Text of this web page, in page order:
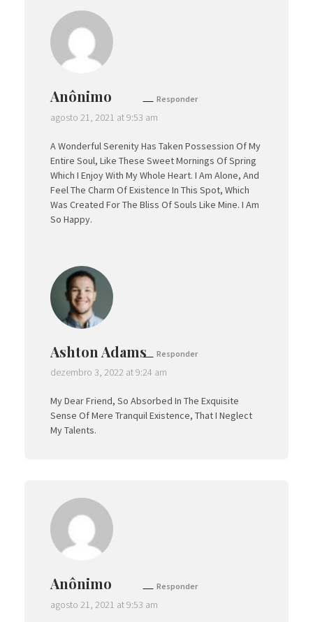
Anônimo
agosto 21, 2021 at 9:53 am
A Wonderful Serenity Has Taken Possession Of My
Entire Soul, Like These Sweet Mornings Of Spring
Which I Enjoy With My Whole Heart. I Am Alone, And
Feel The Charm Of Existence In This Spot, Which
Was Created For The Bliss Of Souls Like Mine. I Am
So Happy.
Responder
Ashton Adams
dezembro 3, 2022 at 9:24 am
My Dear Friend, So Absorbed In The Exquisite
Sense Of Mere Tranquil Existence, That I Neglect
My Talents.
Responder
Anônimo
agosto 21, 2021 at 9:53 am
Responder